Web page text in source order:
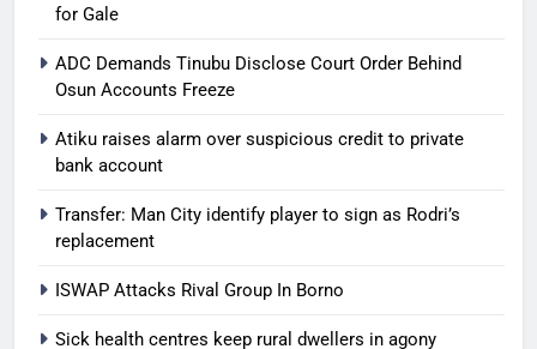
for Gale
ADC Demands Tinubu Disclose Court Order Behind
Osun Accounts Freeze
Atiku raises alarm over suspicious credit to private
bank account
Transfer: Man City identify player to sign as Rodri’s
replacement
ISWAP Attacks Rival Group In Borno
Sick health centres keep rural dwellers in agony